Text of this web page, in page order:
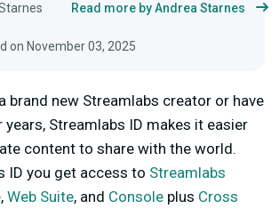
Read more by Andrea Starnes
on November 03, 2025
brand new Streamlabs creator or have
Streamlabs ID makes it easier
content to share with the world.
ID you get access to Streamlabs
, Web Suite, and Console plus Cross